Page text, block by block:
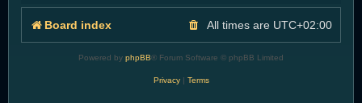
Board index All times are UTC+02:00
Powered by phpBB® Forum Software © phpBB Limited
Privacy| Terms